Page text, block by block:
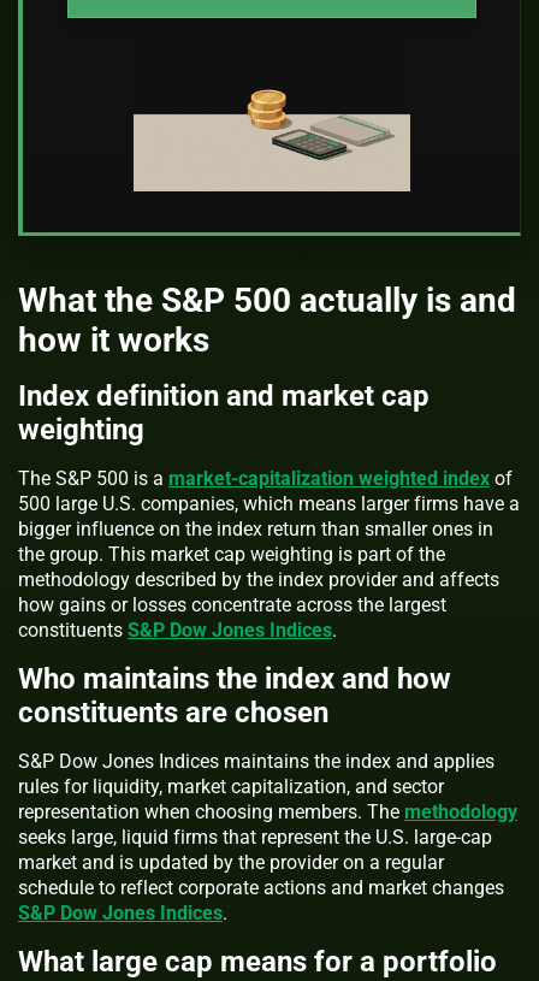
What the S&P 500 actually is and
how it works
Index definition and market cap
weighting
The S&P 500 is a market-capitalization weighted index of
500 large U.S. companies, which means larger firms have a
bigger influence on the index return than smaller ones in
the group. This market cap weighting is part of the
methodology described by the index provider and affects
how gains or losses concentrate across the largest
constituents S&P Dow Jones Indices.
Who maintains the index and how
constituents are chosen
S&P Dow Jones Indices maintains the index and applies
rules for liquidity, market capitalization, and sector
representation when choosing members. The methodology
seeks large, liquid firms that represent the U.S. large-cap
market and is updated by the provider on a regular
schedule to reflect corporate actions and market changes
S&P Dow Jones Indices.
What large cap means for a portfolio